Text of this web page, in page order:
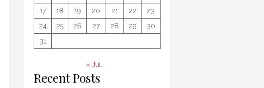
17
18 19 20 21 22
23
24
25 26 27 28 29
30
31
« Jul
Recent Posts